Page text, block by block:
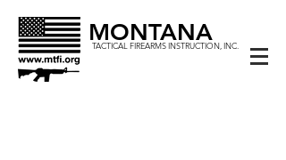
MONTANA
TACTICAL FIREARMS INSTRUCTION, INC.